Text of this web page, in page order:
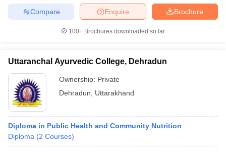
in IndiaMDS Colleges in India
Veterinary Science Colleges in Maharashtra
Year Question Paper
Brochure
Enquire
Compare
100+ Brochures downloaded so far
Uttaranchal Ayurvedic College, Dehradun
Ownership: Private
Dehradun
Uttarakhand
Diploma in Public Health and Community Nutrition
Diploma (2 Courses)